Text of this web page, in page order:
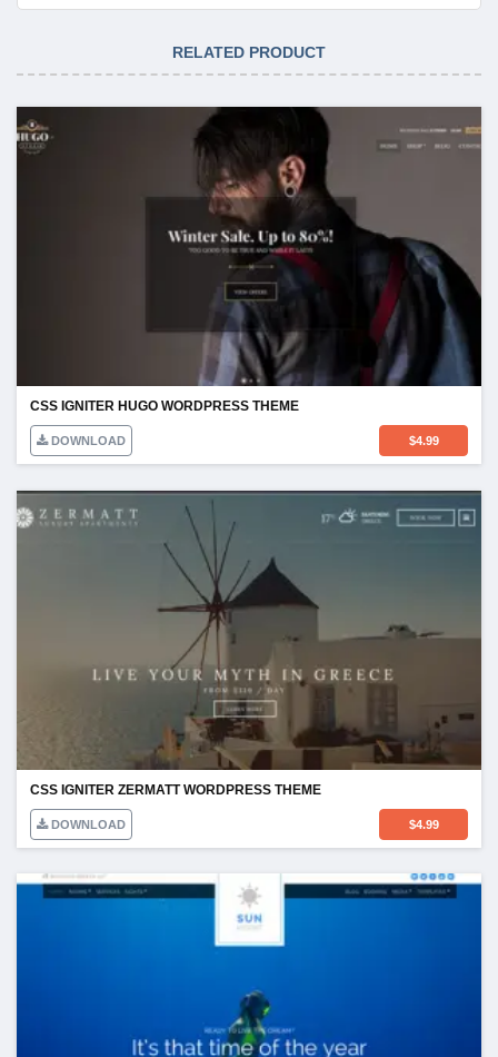
RELATED PRODUCT
CSS IGNITER HUGO WORDPRESS THEME
DOWNLOAD $4.99
CSS IGNITER ZERMATT WORDPRESS THEME
DOWNLOAD $4.99